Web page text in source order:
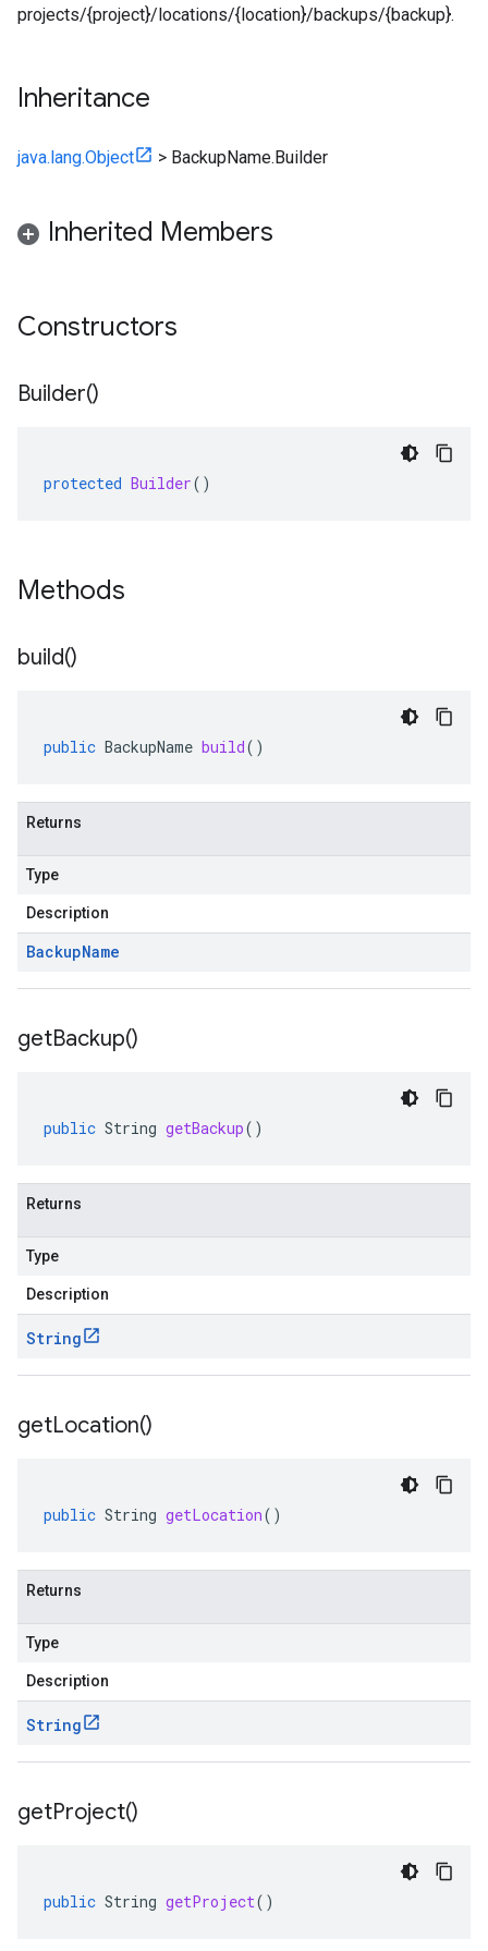
projects/{project}/locations/{location}/backups/{backup}.
Inheritance
java.lang.Object > BackupName.Builder
Inherited Members
Constructors
Builder()
protected Builder()
Methods
build()
public BackupName build()
Returns
Type
Description
BackupName
getBackup()
public String getBackup()
Returns
Type
Description
String
getLocation()
public String getLocation()
Returns
Type
Description
String
getProject()
public String getProject()